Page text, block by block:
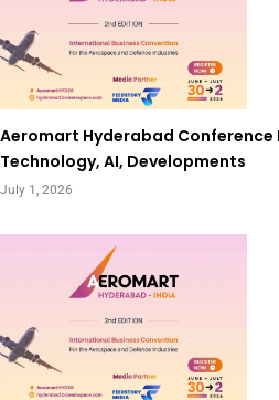
Aeromart Hyderabad Conference
Technology, AI, Developments
July 1, 2026